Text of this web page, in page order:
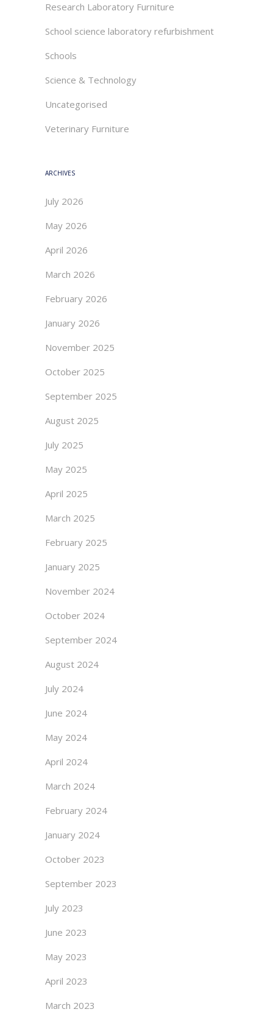
Research Laboratory Furniture
School science laboratory refurbishment
Schools
Science & Technology
Uncategorised
Veterinary Furniture
ARCHIVES
July 2026
May 2026
April 2026
March 2026
February 2026
January 2026
November 2025
October 2025
September 2025
August 2025
July 2025
May 2025
April 2025
March 2025
February 2025
January 2025
November 2024
October 2024
September 2024
August 2024
July 2024
June 2024
May 2024
April 2024
March 2024
February 2024
January 2024
October 2023
September 2023
July 2023
June 2023
May 2023
April 2023
March 2023